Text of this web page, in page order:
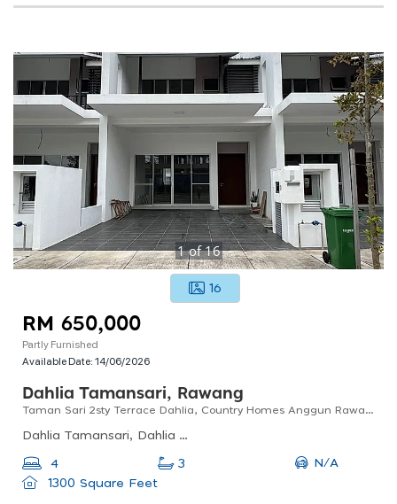
1of16
16
RM 650,000
Partly Furnished
Available Date:14/06/2026
Dahlia Tamansari, Rawang
Taman Sari 2sty Terrace Dahlia, Country Homes Anggun Rawang For Sale !!
Dahlia Tamansari, Dahlia Tamansari, Anggun City, Rawang, Selangor, Malaysia
4 3
N/A
1300 Square Feet